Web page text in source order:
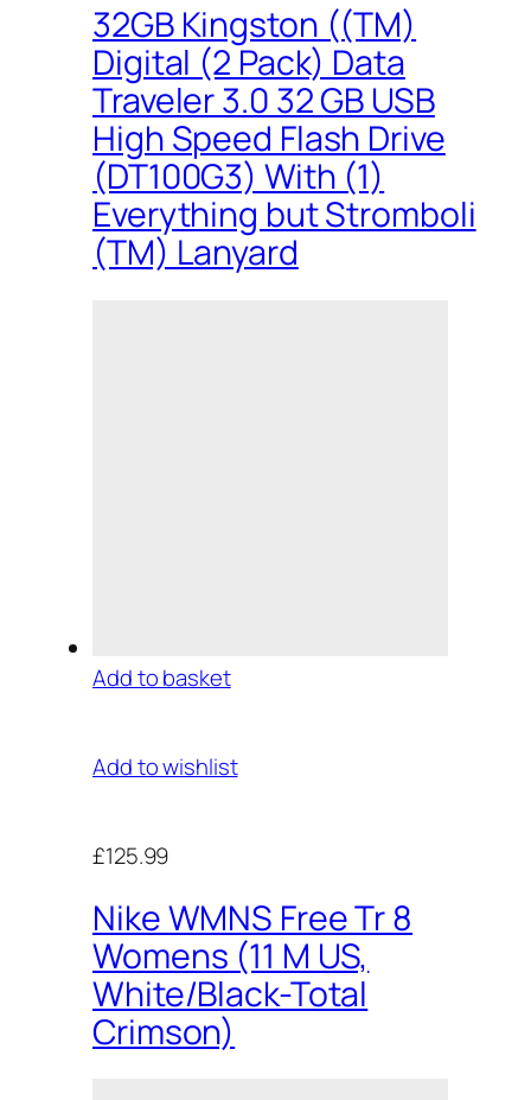
32GB Kingston ((TM)
Digital (2 Pack) Data
Traveler 3.0 32 GB USB
High Speed Flash Drive
(DT100G3) With (1)
Everything but Stromboli
(TM) Lanyard
Add to basket
Add to wishlist
£125.99
Nike WMNS Free Tr 8
Womens (11 M US,
White/Black-Total
Crimson)